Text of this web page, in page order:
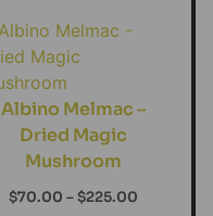
Albino Melmac –
Dried Magic
Mushroom
$70.00 – $225.00